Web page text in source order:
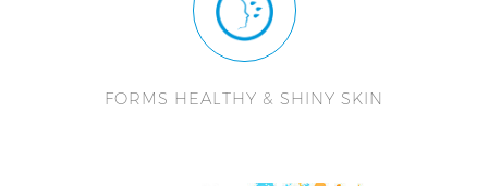
FORMS HEALTHY & SHINY SKIN